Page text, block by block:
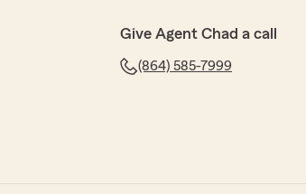
for all my insurance needs."
Give Agent Chad a call
(864) 585-7999